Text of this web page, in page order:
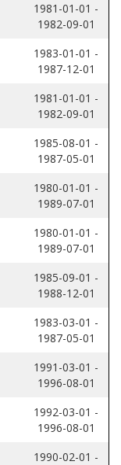
1981-01-01 -
1982-09-01
1983-01-01 -
1987-12-01
1981-01-01 -
1982-09-01
1985-08-01 -
1987-05-01
1980-01-01 -
1989-07-01
1980-01-01 -
1989-07-01
1985-09-01 -
1988-12-01
1983-03-01 -
1987-05-01
1991-03-01 -
1996-08-01
1992-03-01 -
1996-08-01
1990-02-01 -